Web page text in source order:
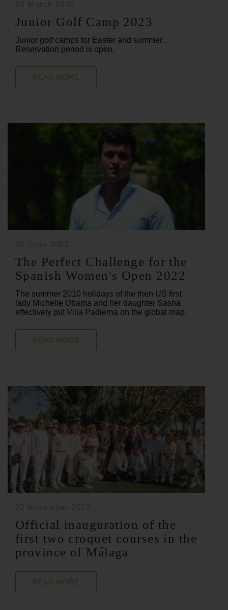
13 March 2023
Junior Golf Camp 2023
Junior golf camps for Easter and summer.
Reservation period is open.
READ MORE
08 June 2022
The Perfect Challenge for the
Spanish Women's Open 2022
The summer 2010 holidays of the then US first
lady Michelle Obama and her daughter Sasha
effectively put Villa Padierna on the global map.
READ MORE
22 November 2019
Official inauguration of the
first two croquet courses in the
province of Málaga
READ MORE